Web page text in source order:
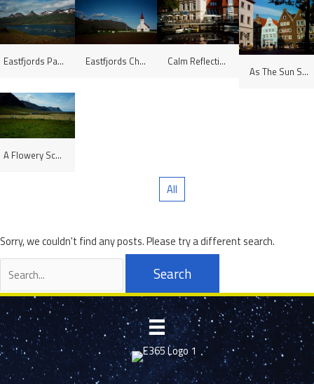
Eastfjords Panorama, Iceland Eastfjords Church, Iceland Calm Reflections, Lüneburg, Germany
As The Sun Sets, Lüneburg, Germany
A Flowery Scene, Westfjords, Iceland
All
Sorry, we couldn't find any posts. Please try a different search.
Search
for: